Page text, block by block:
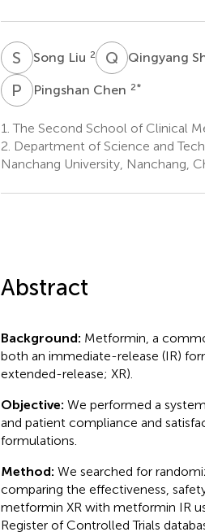
S Song Liu 2 Q SQingyang
P CPingshan Chen 2*
1. The Second School of Clinical
2. Department of Science and
Nanchang University, Nanchang,
Abstract
Background: Metformin, a
both an immediate-release (IR)
extended-release; XR).
Objective: We performed a
and patient compliance and
formulations.
Method: We searched for
comparing the effectiveness,
metformin XR with metformin IR
Register of Controlled Trials